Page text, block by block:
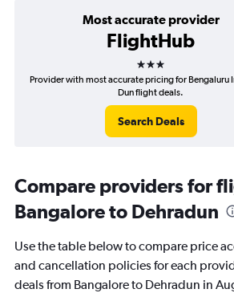
Most accurate provider
FlightHub
3 stars
Provider with most accurate pricing for Bengaluru
Dun flight deals.
Search Deals
Compare providers for
Bangalore to Dehradun
Use the table below to compare price
and cancellation policies for each
deals from Bangalore to Dehradun in